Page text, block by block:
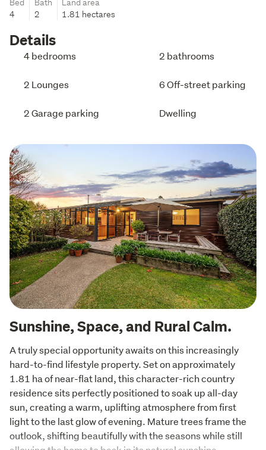
Bed
4
Bath
2
Land area
1.81 hectares
Details
4 bedrooms 2 bathrooms
2 Lounges 6 Off-street parking
2 Garage parking Dwelling
Sunshine, Space, and Rural Calm.
A truly special opportunity awaits on this increasingly
hard-to-find lifestyle property. Set on approximately
1.81 ha of near-flat land, this character-rich country
residence sits perfectly positioned to soak up all-day
sun, creating a warm, uplifting atmosphere from first
light to the last glow of evening. Mature trees frame the
outlook, shifting beautifully with the seasons while still